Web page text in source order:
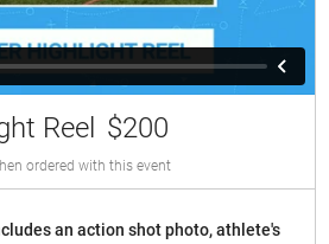
Reel $200
ordered with this event
an action shot photo, athlete's